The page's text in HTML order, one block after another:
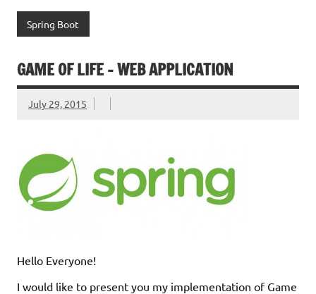
Spring Boot
GAME OF LIFE – WEB APPLICATION
July 29, 2015
Hello Everyone!
I would like to present you my implementation of Game